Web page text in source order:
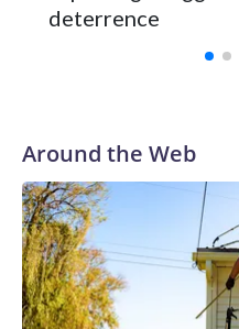
deterrence
Around the Web